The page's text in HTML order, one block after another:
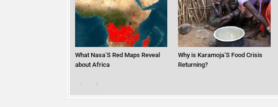
What Nasa’S Red Maps Reveal
about Africa
Why is Karamoja’S Food Crisis
Returning?